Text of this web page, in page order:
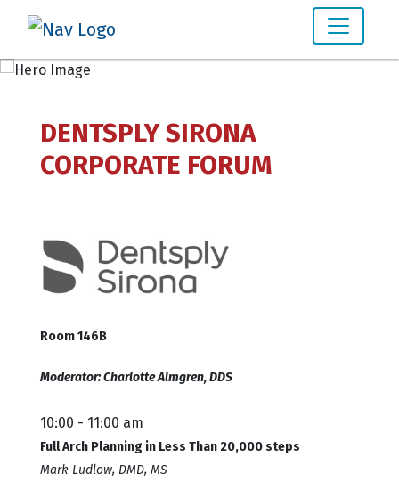
DENTSPLY SIRONA
CORPORATE FORUM
Room 146B
Moderator: Charlotte Almgren, DDS
10:00 - 11:00 am
Full Arch Planning in Less Than 20,000 steps
Mark Ludlow, DMD, MS